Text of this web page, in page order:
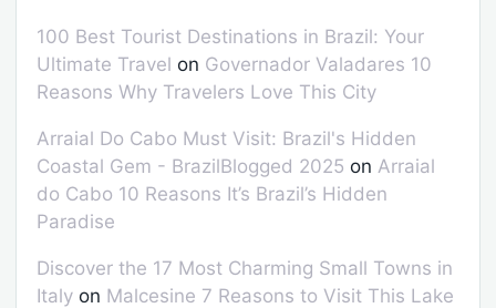
100 Best Tourist Destinations in Brazil: Your
Ultimate Travel on Governador Valadares 10
Reasons Why Travelers Love This City
Arraial Do Cabo Must Visit: Brazil's Hidden
Coastal Gem - BrazilBlogged 2025 on Arraial
do Cabo 10 Reasons It’s Brazil’s Hidden
Paradise
Discover the 17 Most Charming Small Towns in
Italy on Malcesine 7 Reasons to Visit This Lake